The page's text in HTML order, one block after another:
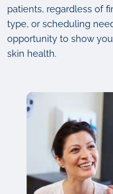
patients, regardless of
type, or scheduling
opportunity to show
skin health.